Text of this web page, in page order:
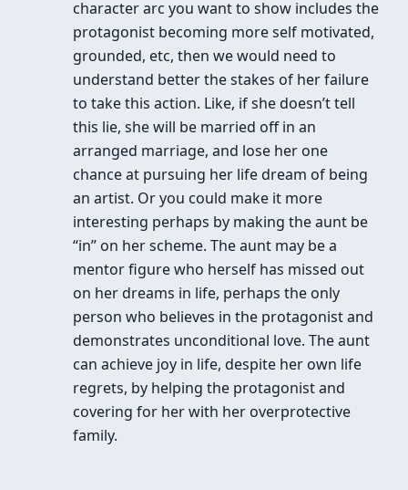
character arc you want to show includes the
protagonist becoming more self motivated,
grounded, etc, then we would need to
understand better the stakes of her failure
to take this action. Like, if she doesn’t tell
this lie, she will be married off in an
arranged marriage, and lose her one
chance at pursuing her life dream of being
an artist. Or you could make it more
interesting perhaps by making the aunt be
“in” on her scheme. The aunt may be a
mentor figure who herself has missed out
on her dreams in life, perhaps the only
person who believes in the protagonist and
demonstrates unconditional love. The aunt
can achieve joy in life, despite her own life
regrets, by helping the protagonist and
covering for her with her overprotective
family.